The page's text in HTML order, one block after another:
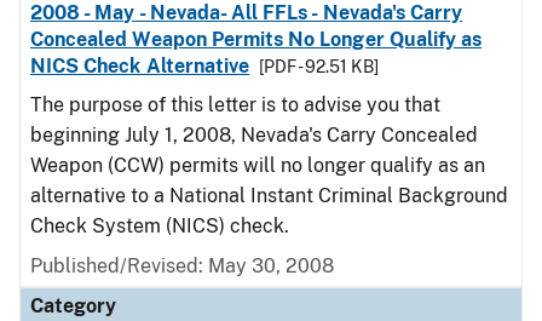
2008 - May - Nevada- All FFLs - Nevada's Carry
Concealed Weapon Permits No Longer Qualify as
NICS Check Alternative
[PDF - 92.51 KB]
The purpose of this letter is to advise you that
beginning July 1, 2008, Nevada's Carry Concealed
Weapon (CCW) permits will no longer qualify as an
alternative to a National Instant Criminal Background
Check System (NICS) check.
Published/Revised: May 30, 2008
Category